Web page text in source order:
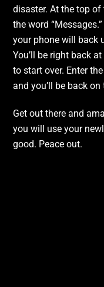
disaster. At the top of
the word
your phone will back
You’ll be right back
to start over. Enter
and you’ll be back on
Get out there and
you will use your
good. Peace out.